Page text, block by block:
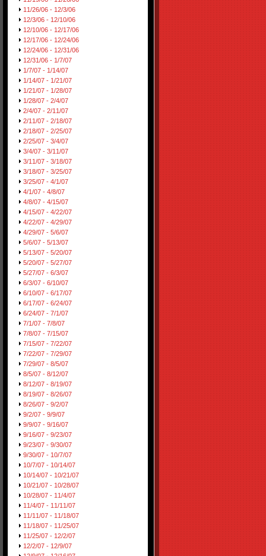
11/26/06 - 12/3/06
12/3/06 - 12/10/06
12/10/06 - 12/17/06
12/17/06 - 12/24/06
12/24/06 - 12/31/06
12/31/06 - 1/7/07
1/7/07 - 1/14/07
1/14/07 - 1/21/07
1/21/07 - 1/28/07
1/28/07 - 2/4/07
2/4/07 - 2/11/07
2/11/07 - 2/18/07
2/18/07 - 2/25/07
2/25/07 - 3/4/07
3/4/07 - 3/11/07
3/11/07 - 3/18/07
3/18/07 - 3/25/07
3/25/07 - 4/1/07
4/1/07 - 4/8/07
4/8/07 - 4/15/07
4/15/07 - 4/22/07
4/22/07 - 4/29/07
4/29/07 - 5/6/07
5/6/07 - 5/13/07
5/13/07 - 5/20/07
5/20/07 - 5/27/07
5/27/07 - 6/3/07
6/3/07 - 6/10/07
6/10/07 - 6/17/07
6/17/07 - 6/24/07
6/24/07 - 7/1/07
7/1/07 - 7/8/07
7/8/07 - 7/15/07
7/15/07 - 7/22/07
7/22/07 - 7/29/07
7/29/07 - 8/5/07
8/5/07 - 8/12/07
8/12/07 - 8/19/07
8/19/07 - 8/26/07
8/26/07 - 9/2/07
9/2/07 - 9/9/07
9/9/07 - 9/16/07
9/16/07 - 9/23/07
9/23/07 - 9/30/07
9/30/07 - 10/7/07
10/7/07 - 10/14/07
10/14/07 - 10/21/07
10/21/07 - 10/28/07
10/28/07 - 11/4/07
11/4/07 - 11/11/07
11/11/07 - 11/18/07
11/18/07 - 11/25/07
11/25/07 - 12/2/07
12/2/07 - 12/9/07